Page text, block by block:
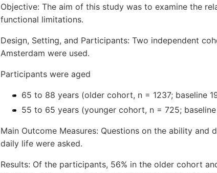
Objective: The aim of this study was to examine the
functional limitations.
Design, Setting, and Participants: Two independent
Amsterdam were used.
Participants were aged
65 to 88 years (older cohort, n = 1237; baseline
55 to 65 years (younger cohort, n = 725;
Main Outcome Measures: Questions on the ability
daily life were asked.
Results: Of the participants, 56% in the older cohort